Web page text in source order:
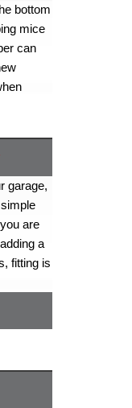
bottom
mice
can
garage,
are
a
fitting is